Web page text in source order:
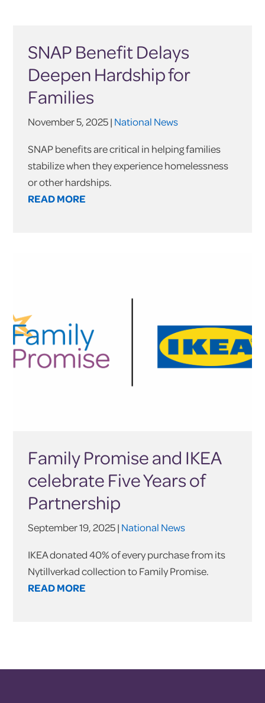
SNAP Benefit Delays
Deepen Hardship for
Families
November 5, 2025 | National News
SNAP benefits are critical in helping families
stabilize when they experience homelessness
or other hardships.
READ MORE
Family Promise and IKEA
celebrate Five Years of
Partnership
September 19, 2025 | National News
IKEA donated 40% of every purchase from its
Nytillverkad collection to Family Promise.
READ MORE